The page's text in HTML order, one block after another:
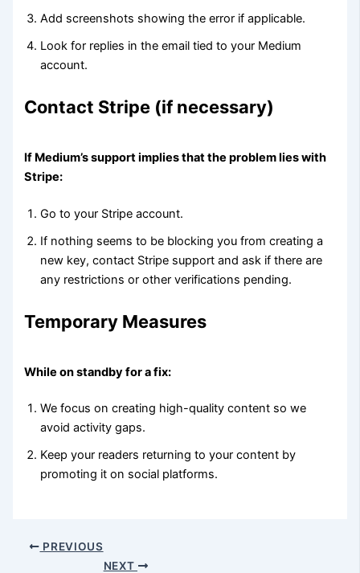
Add screenshots showing the error if applicable.
Look for replies in the email tied to your Medium
account.
Contact Stripe (if necessary)
If Medium’s support implies that the problem lies with
Stripe:
Go to your Stripe account.
If nothing seems to be blocking you from creating a
new key, contact Stripe support and ask if there are
any restrictions or other verifications pending.
Temporary Measures
While on standby for a fix:
We focus on creating high-quality content so we
avoid activity gaps.
Keep your readers returning to your content by
promoting it on social platforms.
PREVIOUS
NEXT